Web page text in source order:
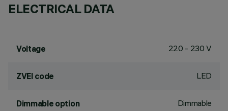
ELECTRICAL DATA
Voltage 220 - 230 V
ZVEI code LED
Dimmable option Dimmable